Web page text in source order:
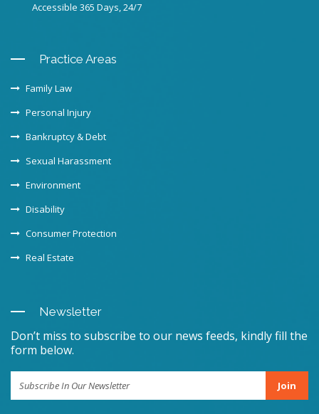
Accessible 365 Days, 24/7
Practice Areas
Family Law
Personal Injury
Bankruptcy & Debt
Sexual Harassment
Environment
Disability
Consumer Protection
Real Estate
Newsletter
Don’t miss to subscribe to our news feeds, kindly fill the
form below.
Join